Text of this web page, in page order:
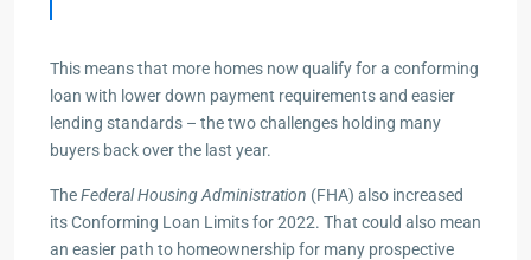
This means that more homes now qualify for a conforming
loan with lower down payment requirements and easier
lending standards – the two challenges holding many
buyers back over the last year.
TheFederal Housing Administration (FHA) also increased
its Conforming Loan Limits for 2022. That could also mean
an easier path to homeownership for many prospective